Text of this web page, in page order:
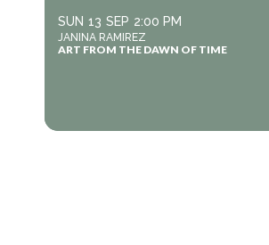
SUN 13 SEP 2:00 PM
JANINA RAMIREZ
ART FROM THE DAWN OF TIME